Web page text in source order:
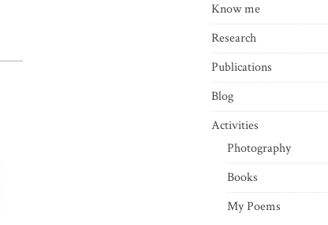
Know me
Research
Publications
Blog
Activities
Photography
Books
My Poems